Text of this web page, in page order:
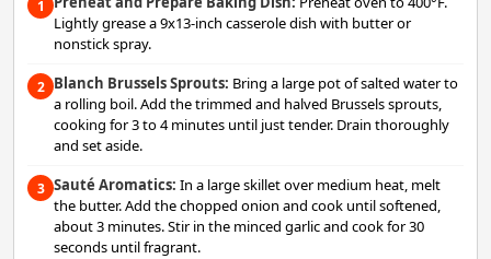
1
Lightly grease a 9x13-inch casserole dish with butter or
nonstick spray.
2 Blanch Brussels Sprouts: Bring a large pot of salted water to
a rolling boil. Add the trimmed and halved Brussels sprouts,
cooking for 3 to 4 minutes until just tender. Drain thoroughly
and set aside.
3 Sauté Aromatics: In a large skillet over medium heat, melt
the butter. Add the chopped onion and cook until softened,
about 3 minutes. Stir in the minced garlic and cook for 30
seconds until fragrant.